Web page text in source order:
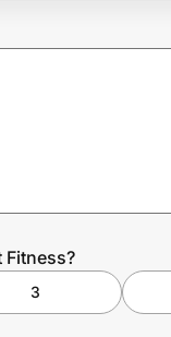
Fitness?
3